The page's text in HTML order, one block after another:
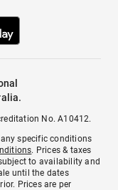
No. A10412.
specific conditions
. Prices & taxes
to availability and
until the dates
Prices are per